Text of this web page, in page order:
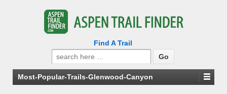
Find A Trail
Search
for:
Most-Popular-Trails-Glenwood-Canyon